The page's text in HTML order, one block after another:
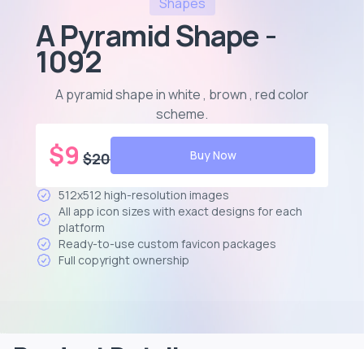
A Pyramid Shape -
1092
A pyramid shape in white , brown , red color
scheme.
$9 $20 Buy Now
512x512 high-resolution images
All app icon sizes with exact designs for each
platform
Ready-to-use custom favicon packages
Full copyright ownership